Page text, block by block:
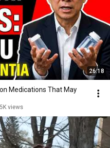
26:18
Medications That May
views